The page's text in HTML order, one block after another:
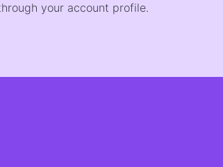
your account profile.